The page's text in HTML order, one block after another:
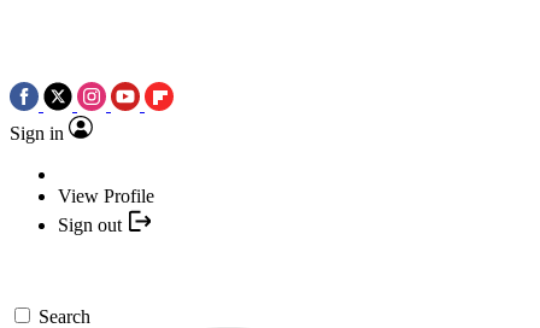
Sign in
View Profile
Sign out
Search